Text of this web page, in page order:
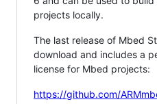
projects locally.
The last release of Mbed
download and includes a
license for Mbed projects:
https://github.com/